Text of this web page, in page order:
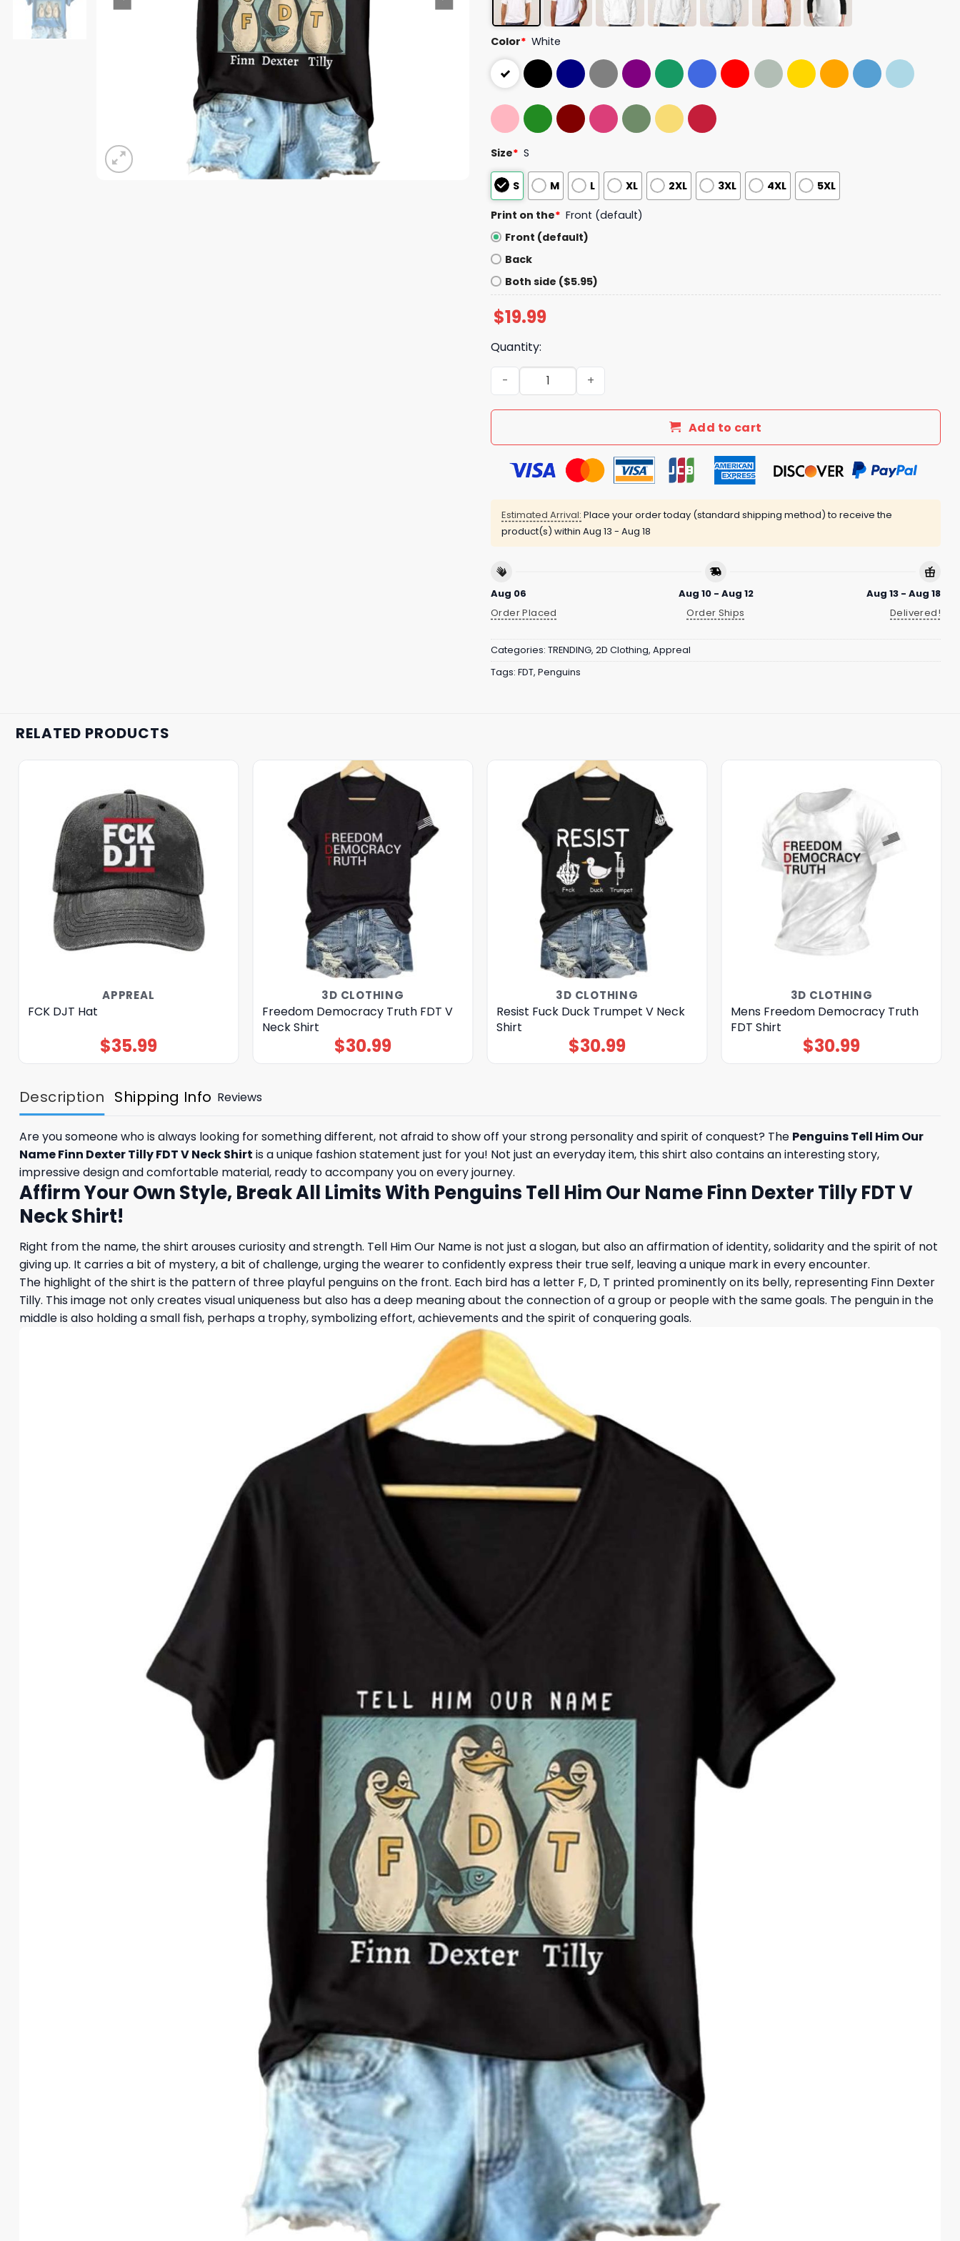
Color* White
Size* S
S M L XL 2XL 3XL 4XL 5XL
Print on the* Front (default)
Front (default)
Back
Both side ($5.95)
$19.99
Quantity:
Penguins Tell Him Our Name Finn Dexter Tilly FDT V Neck Shirt quantity
Add to cart
Estimated Arrival: Place your order today (standard shipping method) to receive the
product(s) within Aug 13 - Aug 18
Aug 06
Order Placed
Aug 10 - Aug 12
Order Ships
Aug 13 - Aug 18
Delivered!
Categories: TRENDING, 2D Clothing, Appreal
Tags: FDT, Penguins
RELATED PRODUCTS
APPREAL
FCK DJT Hat
$35.99
3D CLOTHING
Freedom Democracy Truth FDT V
Neck Shirt
$30.99
3D CLOTHING
Resist Fuck Duck Trumpet V Neck
Shirt
$30.99
3D CLOTHING
Mens Freedom Democracy Truth
FDT Shirt
$30.99
Description Shipping Info Reviews
Are you someone who is always looking for something different, not afraid to show off your strong personality and spirit of conquest? The Penguins Tell Him Our
Name Finn Dexter Tilly FDT V Neck Shirt is a unique fashion statement just for you! Not just an everyday item, this shirt also contains an interesting story,
impressive design and comfortable material, ready to accompany you on every journey.
Affirm Your Own Style, Break All Limits With Penguins Tell Him Our Name Finn Dexter Tilly FDT V
Neck Shirt!
Right from the name, the shirt arouses curiosity and strength. Tell Him Our Name is not just a slogan, but also an affirmation of identity, solidarity and the spirit of not
giving up. It carries a bit of mystery, a bit of challenge, urging the wearer to confidently express their true self, leaving a unique mark in every encounter.
The highlight of the shirt is the pattern of three playful penguins on the front. Each bird has a letter F, D, T printed prominently on its belly, representing Finn Dexter
Tilly. This image not only creates visual uniqueness but also has a deep meaning about the connection of a group or people with the same goals. The penguin in the
middle is also holding a small fish, perhaps a trophy, symbolizing effort, achievements and the spirit of conquering goals.